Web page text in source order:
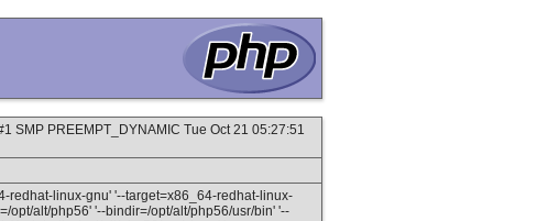
SMP PREEMPT_DYNAMIC Tue Oct 21 05:27:51
redhat-linux-gnu' '--target=x86_64-redhat-linux-
opt/alt/php56' '--bindir=/opt/alt/php56/usr/bin' '--